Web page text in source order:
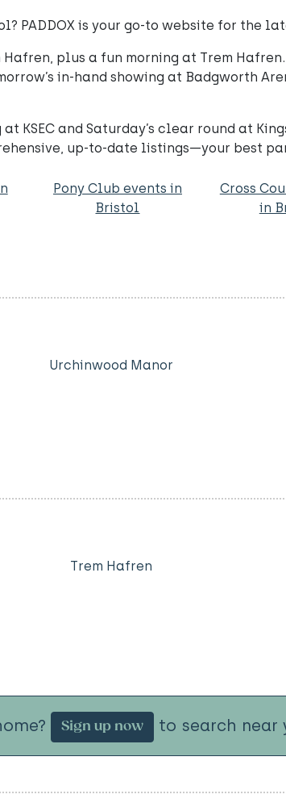
PADDOX is your go-to website for the
plus a fun morning at Trem
in-hand showing at Badgworth
and Saturday’s clear round at
up-to-date listings—your best
Pony Club events in
Bristol
Cross
in
Urchinwood Manor
Trem Hafren
Sign up now to search near